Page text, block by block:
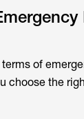
of
choose the